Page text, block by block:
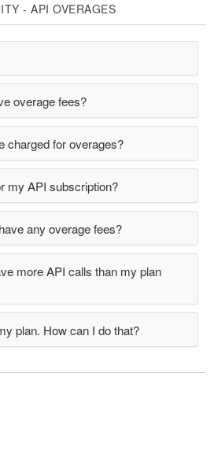
- API OVERAGES
overage fees?
charged for overages?
my API subscription?
any overage fees?
more API calls than my plan
plan. How can I do that?